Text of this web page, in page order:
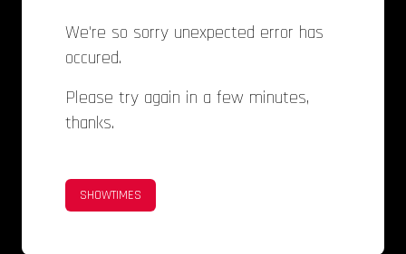
We're so sorry unexpected error has
occured.
Please try again in a few minutes,
thanks.
SHOWTIMES